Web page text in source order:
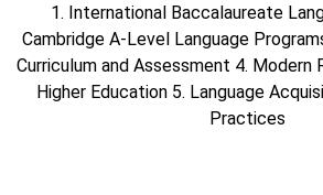
1. International Baccalaureate
Cambridge A-Level Language
Curriculum and Assessment 4. Modern
Higher Education 5. Language
Practices